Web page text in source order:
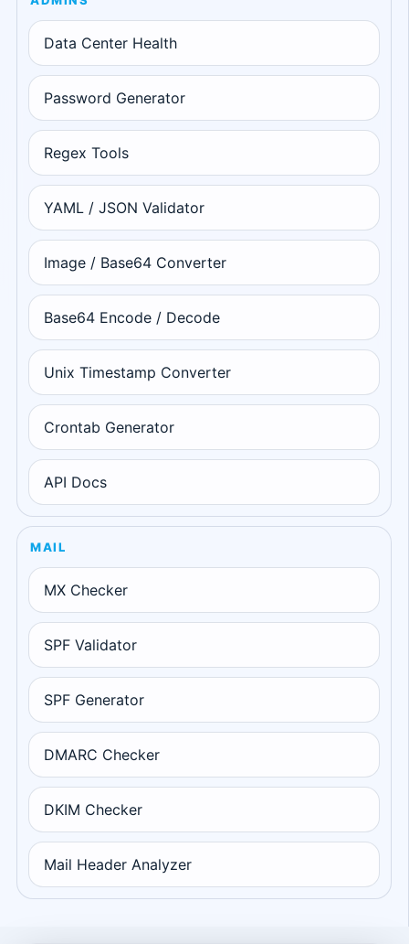
Data Center Health
Password Generator
Regex Tools
YAML / JSON Validator
Image / Base64 Converter
Base64 Encode / Decode
Unix Timestamp Converter
Crontab Generator
API Docs
MAIL
MX Checker
SPF Validator
SPF Generator
DMARC Checker
DKIM Checker
Mail Header Analyzer